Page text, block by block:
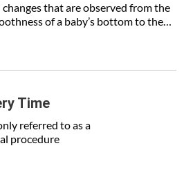
changes that are observed from the
of a baby’s bottom to the…
Time
referred to as a
procedure